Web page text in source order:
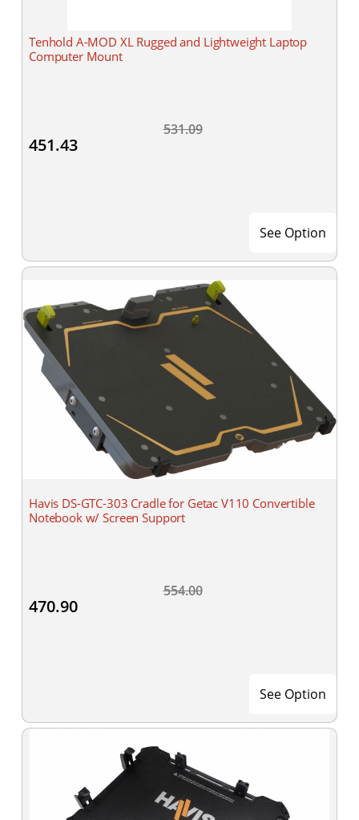
Tenhold A-MOD XL Rugged and Lightweight Laptop
Computer Mount
531.09
451.43
See Option
Havis DS-GTC-303 Cradle for Getac V110 Convertible
Notebook w/ Screen Support
554.00
470.90
See Option